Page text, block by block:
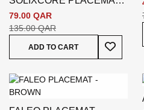
BLACK
79.00 QAR
135.00 QAR
ADD TO CART
Add To